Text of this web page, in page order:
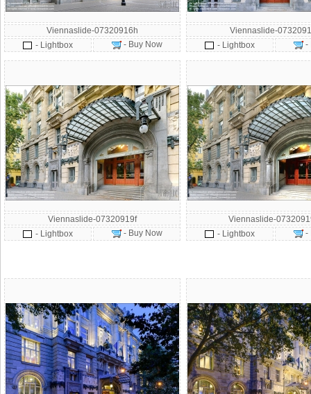
Viennaslide-07320916h
- Lightbox
- Buy Now
Viennaslide-
- Lightbox
-
Viennaslide-07320919f
- Lightbox
- Buy Now
Viennaslide-
- Lightbox
-